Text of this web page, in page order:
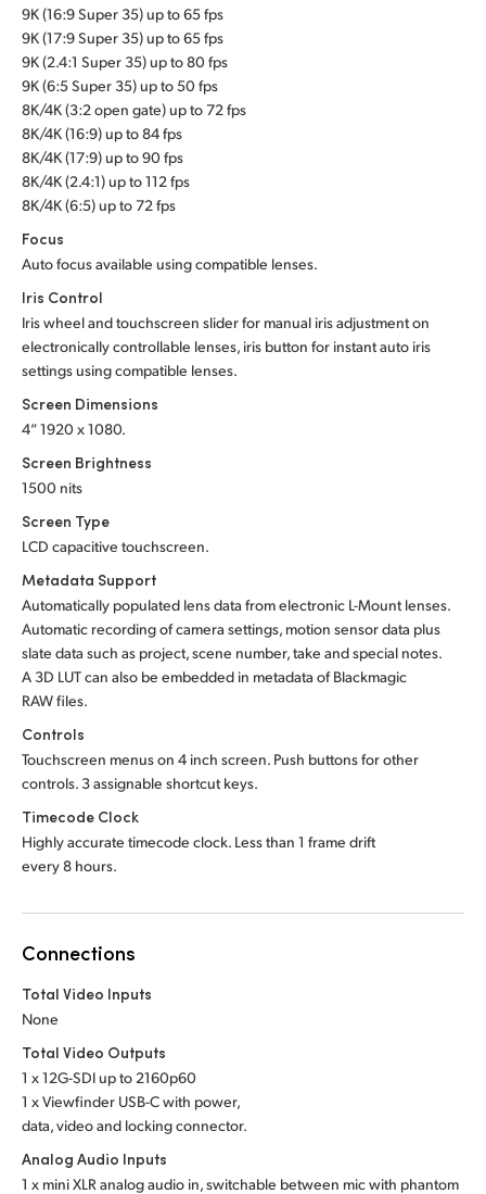
9K (16:9 Super 35) up to 65 fps
9K (17:9 Super 35) up to 65 fps
9K (2.4:1 Super 35) up to 80 fps
9K (6:5 Super 35) up to 50 fps
8K/4K (3:2 open gate) up to 72 fps
8K/4K (16:9) up to 84 fps
8K/4K (17:9) up to 90 fps
8K/4K (2.4:1) up to 112 fps
8K/4K (6:5) up to 72 fps
Focus
Auto focus available using compatible lenses.
Iris Control
Iris wheel and touchscreen slider for manual iris adjustment on
electronically controllable lenses, iris button for instant auto iris
settings using compatible lenses.
Screen Dimensions
4” 1920 x 1080.
Screen Brightness
1500 nits
Screen Type
LCD capacitive touchscreen.
Metadata Support
Automatically populated lens data from electronic L-Mount lenses.
Automatic recording of camera settings, motion sensor data plus
slate data such as project, scene number, take and special notes.
A 3D LUT can also be embedded in metadata of Blackmagic
RAW files.
Controls
Touchscreen menus on 4 inch screen. Push buttons for other
controls. 3 assignable shortcut keys.
Timecode Clock
Highly accurate timecode clock. Less than 1 frame drift
every 8 hours.
Connections
Total Video Inputs
None
Total Video Outputs
1 x 12G-SDI up to 2160p60
1 x Viewfinder USB-C with power,
data, video and locking connector.
Analog Audio Inputs
1 x mini XLR analog audio in, switchable between mic with phantom